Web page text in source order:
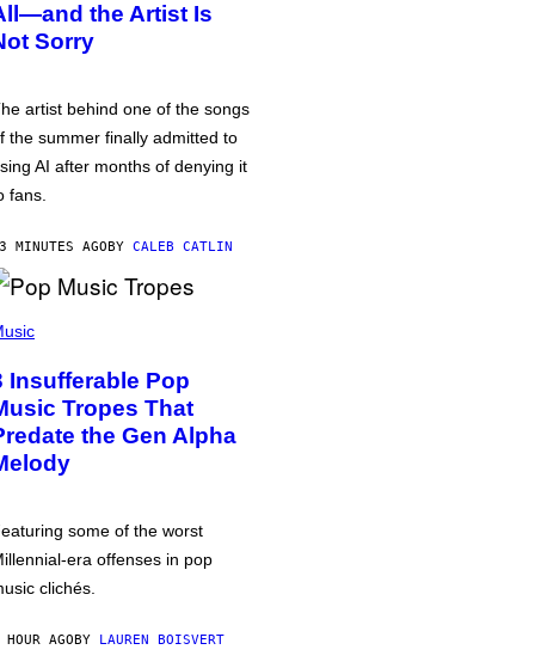
the Artist Is
Sorry
artist behind one of the songs
the summer finally admitted to
AI after months of denying it
fans.
MINUTES AGOBY CALEB CATLIN
Insufferable Pop
Tropes That
the Gen Alpha
some of the worst
era offenses in pop
clichés.
HOUR AGOBY LAUREN BOISVERT